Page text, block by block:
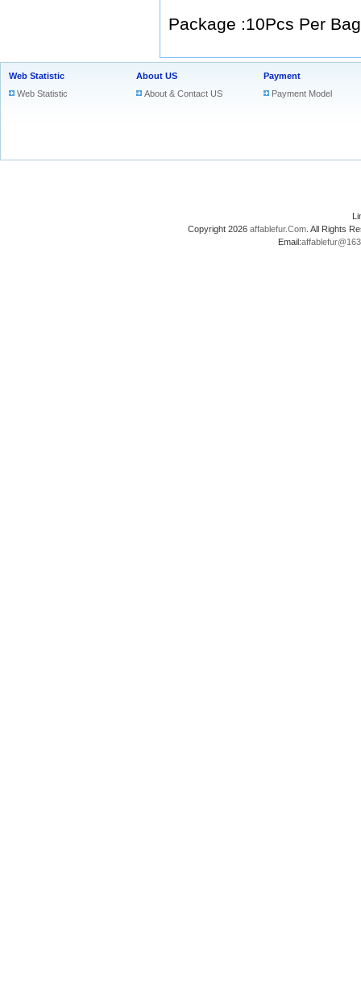
Package :10Pcs Per
Web Statistic
Web Statistic
About US
About & Contact US
Payment
Payment Model
Copyright 2026 affablefur.Com . All Rights
Email: